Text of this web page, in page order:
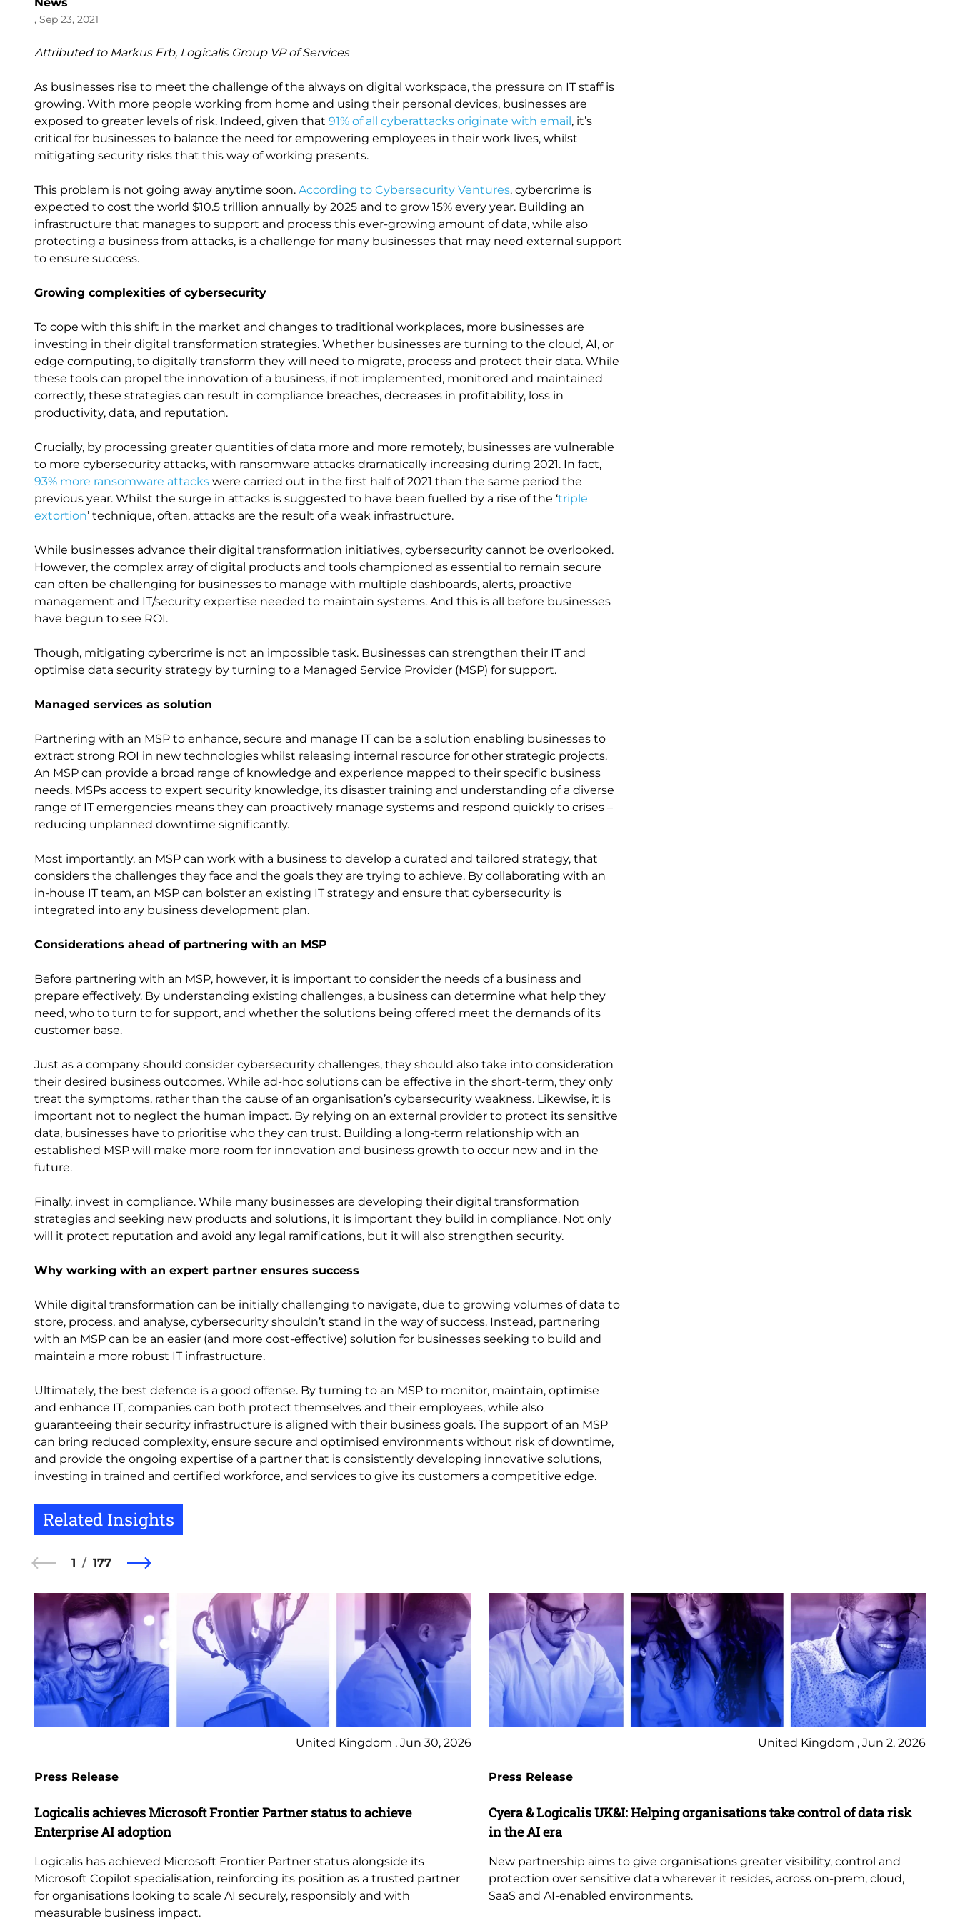
, Sep 23, 2021
Attributed to Markus Erb, Logicalis Group VP of Services
As businesses rise to meet the challenge of the always on digital workspace, the pressure on IT staff is
growing. With more people working from home and using their personal devices, businesses are
exposed to greater levels of risk. Indeed, given that 91% of all cyberattacks originate with email, it’s
critical for businesses to balance the need for empowering employees in their work lives, whilst
mitigating security risks that this way of working presents.
This problem is not going away anytime soon. According to Cybersecurity Ventures, cybercrime is
expected to cost the world $10.5 trillion annually by 2025 and to grow 15% every year. Building an
infrastructure that manages to support and process this ever-growing amount of data, while also
protecting a business from attacks, is a challenge for many businesses that may need external support
to ensure success.
Growing complexities of cybersecurity
To cope with this shift in the market and changes to traditional workplaces, more businesses are
investing in their digital transformation strategies. Whether businesses are turning to the cloud, AI, or
edge computing, to digitally transform they will need to migrate, process and protect their data. While
these tools can propel the innovation of a business, if not implemented, monitored and maintained
correctly, these strategies can result in compliance breaches, decreases in profitability, loss in
productivity, data, and reputation.
Crucially, by processing greater quantities of data more and more remotely, businesses are vulnerable
to more cybersecurity attacks, with ransomware attacks dramatically increasing during 2021. In fact,
93% more ransomware attacks were carried out in the first half of 2021 than the same period the
previous year. Whilst the surge in attacks is suggested to have been fuelled by a rise of the ‘triple
extortion’ technique, often, attacks are the result of a weak infrastructure.
While businesses advance their digital transformation initiatives, cybersecurity cannot be overlooked.
However, the complex array of digital products and tools championed as essential to remain secure
can often be challenging for businesses to manage with multiple dashboards, alerts, proactive
management and IT/security expertise needed to maintain systems. And this is all before businesses
have begun to see ROI.
Though, mitigating cybercrime is not an impossible task. Businesses can strengthen their IT and
optimise data security strategy by turning to a Managed Service Provider (MSP) for support.
Managed services as solution
Partnering with an MSP to enhance, secure and manage IT can be a solution enabling businesses to
extract strong ROI in new technologies whilst releasing internal resource for other strategic projects.
An MSP can provide a broad range of knowledge and experience mapped to their specific business
needs. MSPs access to expert security knowledge, its disaster training and understanding of a diverse
range of IT emergencies means they can proactively manage systems and respond quickly to crises –
reducing unplanned downtime significantly.
Most importantly, an MSP can work with a business to develop a curated and tailored strategy, that
considers the challenges they face and the goals they are trying to achieve. By collaborating with an
in-house IT team, an MSP can bolster an existing IT strategy and ensure that cybersecurity is
integrated into any business development plan.
Considerations ahead of partnering with an MSP
Before partnering with an MSP, however, it is important to consider the needs of a business and
prepare effectively. By understanding existing challenges, a business can determine what help they
need, who to turn to for support, and whether the solutions being offered meet the demands of its
customer base.
Just as a company should consider cybersecurity challenges, they should also take into consideration
their desired business outcomes. While ad-hoc solutions can be effective in the short-term, they only
treat the symptoms, rather than the cause of an organisation’s cybersecurity weakness. Likewise, it is
important not to neglect the human impact. By relying on an external provider to protect its sensitive
data, businesses have to prioritise who they can trust. Building a long-term relationship with an
established MSP will make more room for innovation and business growth to occur now and in the
future.
Finally, invest in compliance. While many businesses are developing their digital transformation
strategies and seeking new products and solutions, it is important they build in compliance. Not only
will it protect reputation and avoid any legal ramifications, but it will also strengthen security.
Why working with an expert partner ensures success
While digital transformation can be initially challenging to navigate, due to growing volumes of data to
store, process, and analyse, cybersecurity shouldn’t stand in the way of success. Instead, partnering
with an MSP can be an easier (and more cost-effective) solution for businesses seeking to build and
maintain a more robust IT infrastructure.
Ultimately, the best defence is a good offense. By turning to an MSP to monitor, maintain, optimise
and enhance IT, companies can both protect themselves and their employees, while also
guaranteeing their security infrastructure is aligned with their business goals. The support of an MSP
can bring reduced complexity, ensure secure and optimised environments without risk of downtime,
and provide the ongoing expertise of a partner that is consistently developing innovative solutions,
investing in trained and certified workforce, and services to give its customers a competitive edge.
Related Insights
1 177
United Kingdom , Jun 30, 2026
Press Release
Logicalis achieves Microsoft Frontier Partner status to achieve
Enterprise AI adoption
Logicalis has achieved Microsoft Frontier Partner status alongside its
Microsoft Copilot specialisation, reinforcing its position as a trusted partner
for organisations looking to scale AI securely, responsibly and with
measurable business impact.
United Kingdom , Jun 2, 2026
Press Release
Cyera & Logicalis UK&I: Helping organisations take control of data risk
in the AI era
New partnership aims to give organisations greater visibility, control and
protection over sensitive data wherever it resides, across on-prem, cloud,
SaaS and AI-enabled environments.